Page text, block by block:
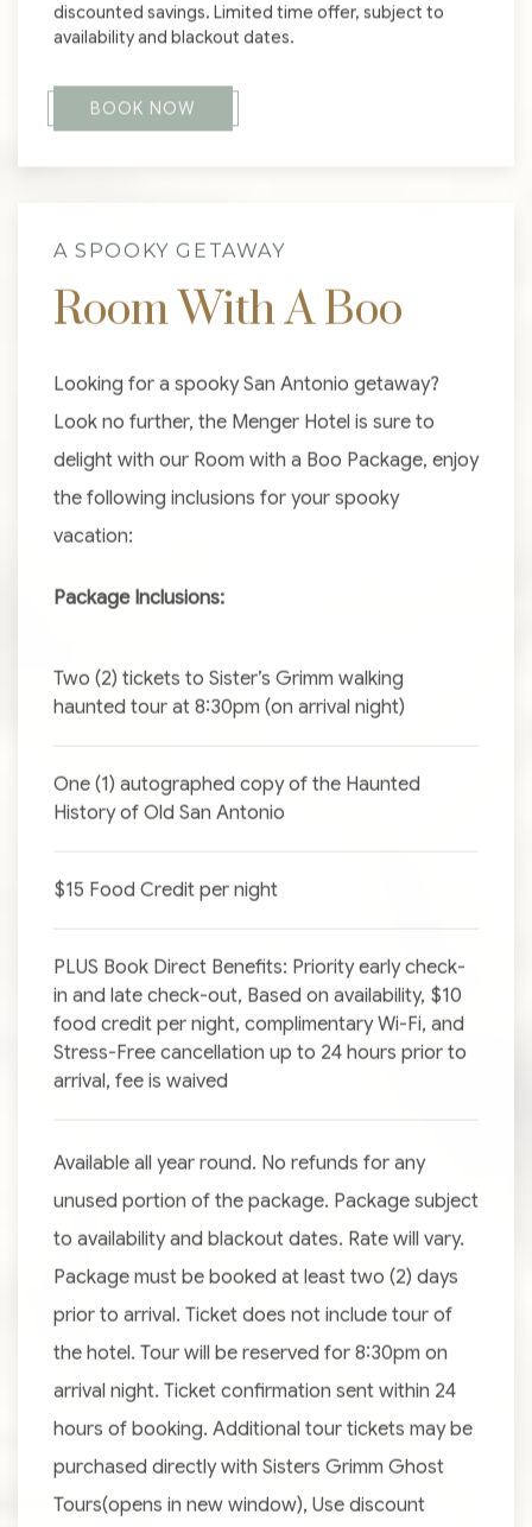
discounted savings. Limited time offer, subject to
availability and blackout dates.
BOOK NOW
A SPOOKY GETAWAY
Room With A Boo
Looking for a spooky San Antonio getaway?
Look no further, the Menger Hotel is sure to
delight with our Room with a Boo Package, enjoy
the following inclusions for your spooky
vacation:
Package Inclusions:
Two (2) tickets to Sister’s Grimm walking
haunted tour at 8:30pm (on arrival night)
One (1) autographed copy of the Haunted
History of Old San Antonio
$15 Food Credit per night
PLUS Book Direct Benefits: Priority early check-
in and late check-out, Based on availability, $10
food credit per night, complimentary Wi-Fi, and
Stress-Free cancellation up to 24 hours prior to
arrival, fee is waived
Available all year round. No refunds for any
unused portion of the package. Package subject
to availability and blackout dates. Rate will vary.
Package must be booked at least two (2) days
prior to arrival. Ticket does not include tour of
the hotel. Tour will be reserved for 8:30pm on
arrival night. Ticket confirmation sent within 24
hours of booking. Additional tour tickets may be
purchased directly with Sisters Grimm Ghost
Tours(opens in new window), Use discount